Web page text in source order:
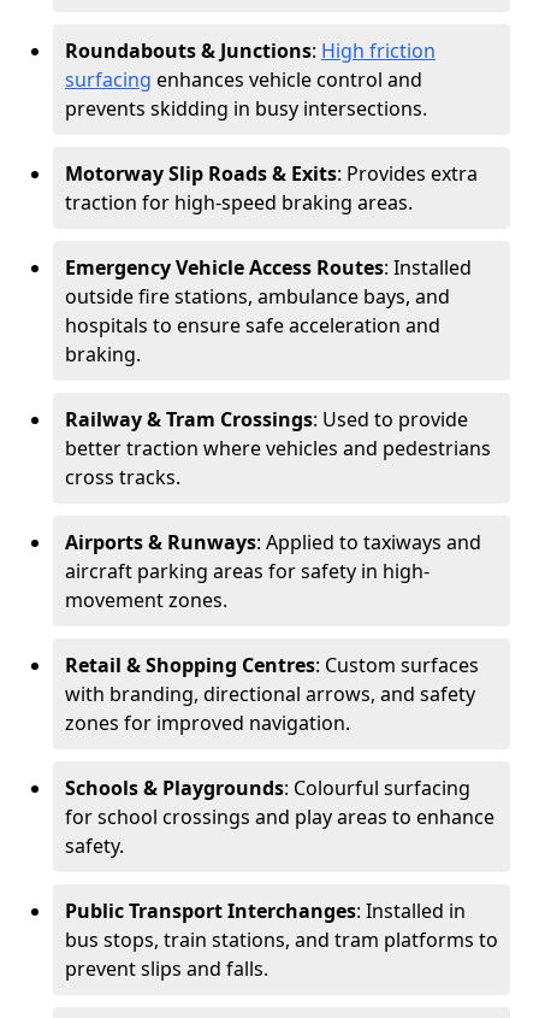
Roundabouts & Junctions: High friction
surfacing enhances vehicle control and
prevents skidding in busy intersections.
Motorway Slip Roads & Exits: Provides extra
traction for high-speed braking areas.
Emergency Vehicle Access Routes: Installed
outside fire stations, ambulance bays, and
hospitals to ensure safe acceleration and
braking.
Railway & Tram Crossings: Used to provide
better traction where vehicles and pedestrians
cross tracks.
Airports & Runways: Applied to taxiways and
aircraft parking areas for safety in high-
movement zones.
Retail & Shopping Centres: Custom surfaces
with branding, directional arrows, and safety
zones for improved navigation.
Schools & Playgrounds: Colourful surfacing
for school crossings and play areas to enhance
safety.
Public Transport Interchanges: Installed in
bus stops, train stations, and tram platforms to
prevent slips and falls.